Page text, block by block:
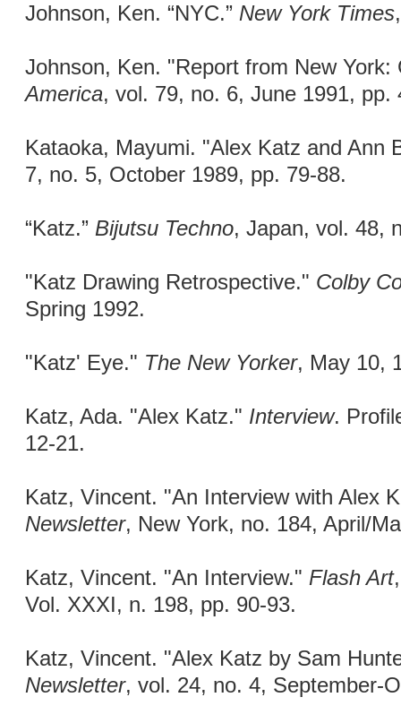
Johnson, Ken. “NYC.” New York Times
Johnson, Ken. "Report from New
America, vol. 79, no. 6, June 1991, pp.
Kataoka, Mayumi. "Alex Katz and Ann
7, no. 5, October 1989, pp. 79-88.
“Katz.” Bijutsu Techno, Japan, vol. 48,
"Katz Drawing Retrospective." Colby
Spring 1992.
"Katz' Eye." The New Yorker, May 10,
Katz, Ada. "Alex Katz." Interview.
12-21.
Katz, Vincent. "An Interview with Alex
Newsletter, New York, no. 184, April/
Katz, Vincent. "An Interview." Flash Art
Vol. XXXI, n. 198, pp. 90-93.
Katz, Vincent. "Alex Katz by Sam
Newsletter, vol. 24, no. 4, September-